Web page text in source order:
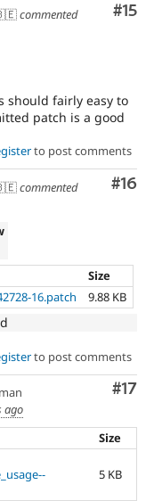
#15
commented
should fairly easy to
patch is a good
to post comments
#16
commented
Size
16.patch 9.88 KB
to post comments
#17
ago
Size
5 KB